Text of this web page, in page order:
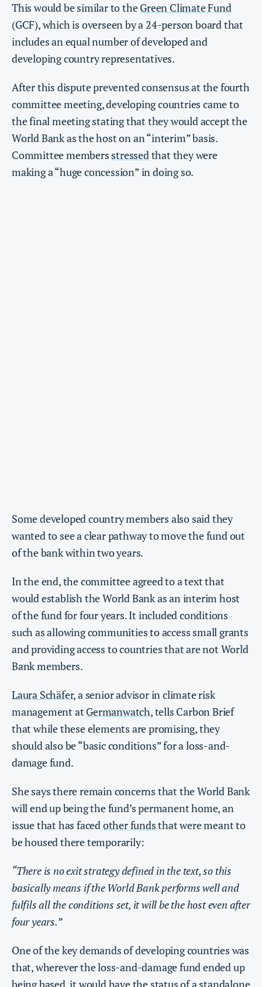
This would be similar to theGreen Climate Fund
(GCF), which is overseen by a 24-person board that
includes an equal number of developed and
developing country representatives.
After this dispute prevented consensus at the fourth
committee meeting, developing countries came to
the final meeting stating that they would accept the
World Bank as the host on an “interim” basis.
Committee members stressedthat they were
making a “huge concession” in doing so.
Some developed country members also said they
wanted to see a clear pathway to move the fund out
of the bank within two years.
In the end, the committee agreed to a text that
would establish the World Bank as an interim host
of the fund for four years. It included conditions
such as allowing communities to access small grants
and providing access to countries that are not World
Bank members.
Laura Schäfer, a senior advisor in climate risk
management at Germanwatch, tells Carbon Brief
that while these elements are promising, they
should also be “basic conditions” for a loss-and-
damage fund.
She says there remain concerns that the World Bank
will end up being the fund’s permanent home, an
issue that has facedother fundsthat were meant to
be housed there temporarily:
“There is no exit strategy defined in the text, so this
basically means if the World Bank performs well and
fulfils all the conditions set, it will be the host even after
four years.”
One of the key demands of developing countries was
that, wherever the loss-and-damage fund ended up
being based, it would have the status of a standalone